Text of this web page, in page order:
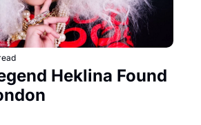
Heklina Found